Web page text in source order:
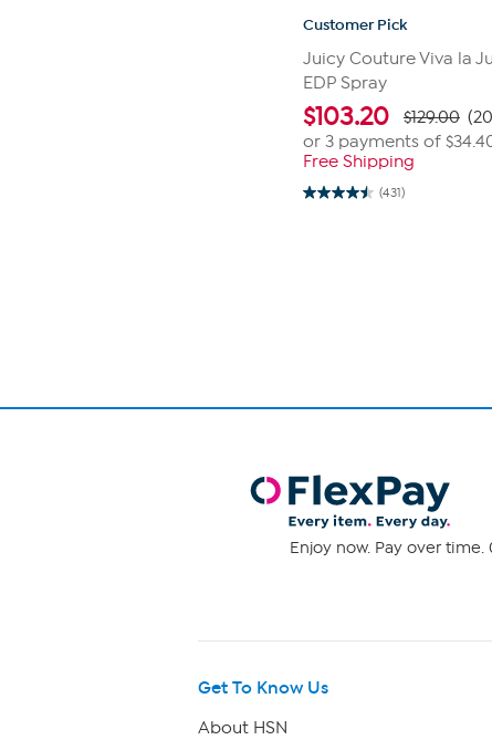
Customer Pick
Juicy Couture Viva la
EDP Spray
$103.20 $129.00
or 3 payments of
Free Shipping
(431)
4.5
Enjoy now. Pay over time.
Get To Know Us
About HSN